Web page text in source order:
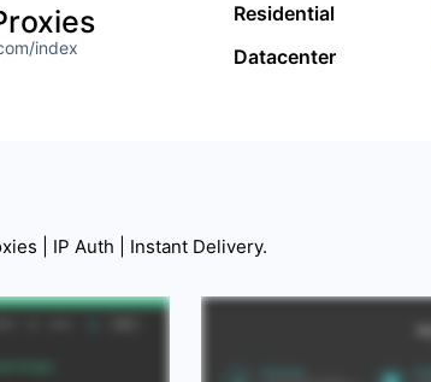
index
Residential
Datacenter
| IP Auth | Instant Delivery.